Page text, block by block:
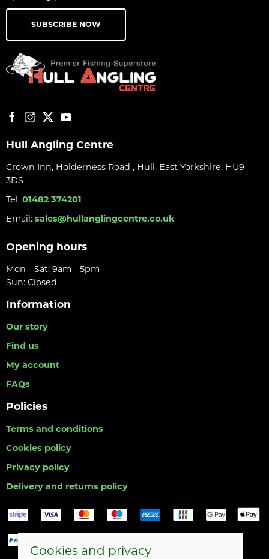
SUBSCRIBE NOW
Hull Angling Centre
Crown Inn, Holderness Road , Hull, East Yorkshire, HU9
3DS
Tel: 01482 374201
Email: sales@hullanglingcentre.co.uk
Opening hours
Mon - Sat: 9am - 5pm
Sun: Closed
Information
Our story
Find us
My account
FAQs
Policies
Terms and conditions
Cookies policy
Privacy policy
Delivery and returns policy
Cookies and privacy